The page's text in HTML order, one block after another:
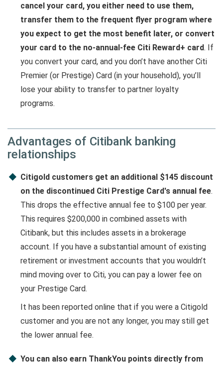
cancel your card, you either need to use them,
transfer them to the frequent flyer program where
you expect to get the most benefit later, or convert
your card to the no-annual-fee Citi Reward+ card. If
you convert your card, and you don’t have another Citi
Premier (or Prestige) Card (in your household), you’ll
lose your ability to transfer to partner loyalty
programs.
Advantages of Citibank banking
relationships
Citigold customers get an additional $145 discount
on the discontinued Citi Prestige Card's annual fee.
This drops the effective annual fee to $100 per year.
This requires $200,000 in combined assets with
Citibank, but this includes assets in a brokerage
account. If you have a substantial amount of existing
retirement or investment accounts that you wouldn’t
mind moving over to Citi, you can pay a lower fee on
your Prestige Card.
It has been reported online that if you were a Citigold
customer and you are not any longer, you may still get
the lower annual fee.
You can also earn ThankYou points directly from